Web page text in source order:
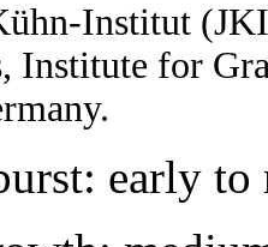
Institut
Institute for
early to